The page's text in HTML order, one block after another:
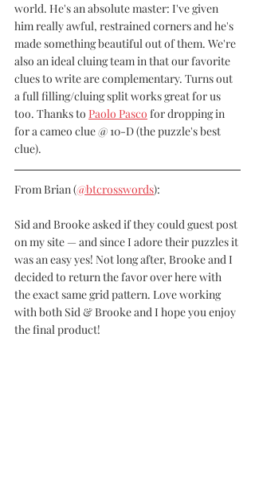
world. He's an absolute master: I've given
him really awful, restrained corners and he's
made something beautiful out of them. We're
also an ideal cluing team in that our favorite
clues to write are complementary. Turns out
a full filling/cluing split works great for us
too. Thanks to Paolo Pasco for dropping in
for a cameo clue @ 10-D (the puzzle's best
clue).
From Brian (@btcrosswords):
Sid and Brooke asked if they could guest post
on my site — and since I adore their puzzles it
was an easy yes! Not long after, Brooke and I
decided to return the favor over here with
the exact same grid pattern. Love working
with both Sid & Brooke and I hope you enjoy
the final product!